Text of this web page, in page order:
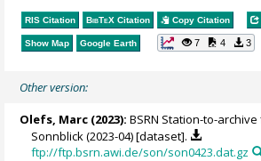
RIS Citation BibTeX Citation Copy Citation
Show Map Google Earth 7 4 3
Other version:
Olefs, Marc (2023): BSRN Station-to-
Sonnblick (2023-04) [dataset].
ftp://ftp.bsrn.awi.de/son/son0423.dat.gz